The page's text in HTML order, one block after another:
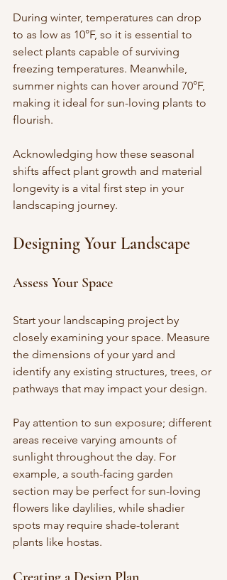
During winter, temperatures can drop
to as low as 10°F, so it is essential to
select plants capable of surviving
freezing temperatures. Meanwhile,
summer nights can hover around 70°F,
making it ideal for sun-loving plants to
flourish.
Acknowledging how these seasonal
shifts affect plant growth and material
longevity is a vital first step in your
landscaping journey.
Designing Your Landscape
Assess Your Space
Start your landscaping project by
closely examining your space. Measure
the dimensions of your yard and
identify any existing structures, trees, or
pathways that may impact your design.
Pay attention to sun exposure; different
areas receive varying amounts of
sunlight throughout the day. For
example, a south-facing garden
section may be perfect for sun-loving
flowers like daylilies, while shadier
spots may require shade-tolerant
plants like hostas.